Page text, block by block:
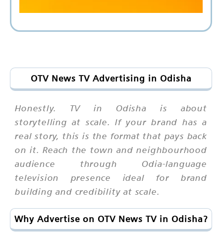
OTV News TV Advertising in Odisha
Honestly. TV in Odisha is about
storytelling at scale. If your brand has a
real story, this is the format that pays back
on it. Reach the town and neighbourhood
audience through Odia-language
television presence ideal for brand
building and credibility at scale.
Why Advertise on OTV News TV in Odisha?